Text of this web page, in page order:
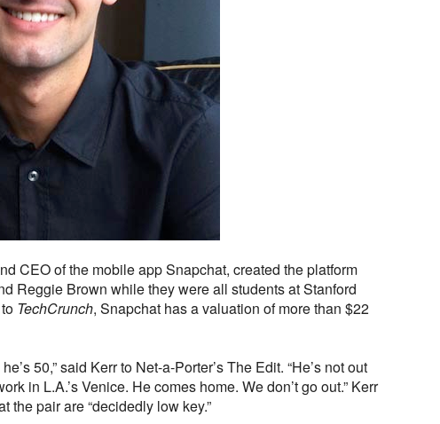
CEO of the mobile app Snapchat, created the platform
Reggie Brown while they were all students at Stanford
TechCrunch, Snapchat has a valuation of more than $22
50,” said Kerr to Net-a-Porter’s The Edit. “He’s not out
in L.A.’s Venice. He comes home. We don’t go out.” Kerr
the pair are “decidedly low key.”